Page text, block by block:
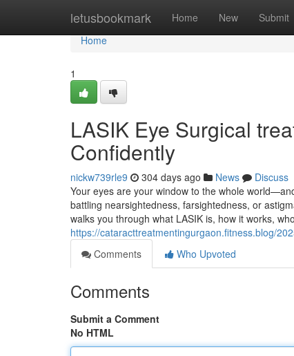
letusbookmark Home New Submit
Home
Home
1
LASIK Eye Surgical
Confidently
nickw739rle9 304 days ago News
Discuss
Your eyes are your window to the whole
battling nearsightedness, farsightedness, or
walks you through what LASIK is, how it works,
https://cataracttreatmentingurgaon.fitness.blog/
Comments
Who Upvoted
Comments
Submit a Comment
No HTML